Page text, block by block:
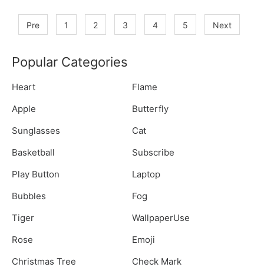
Pre 1 2 3 4 5 Next
Popular Categories
Heart
Flame
Apple
Butterfly
Sunglasses
Cat
Basketball
Subscribe
Play Button
Laptop
Bubbles
Fog
Tiger
WallpaperUse
Rose
Emoji
Christmas Tree
Check Mark